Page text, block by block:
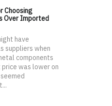
Choosing
Over Imported
have
suppliers when
components
was lower on